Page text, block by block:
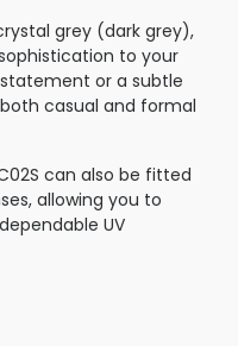
grey (dark grey),
to your
or a subtle
casual and formal
can also be fitted
allowing you to
UV